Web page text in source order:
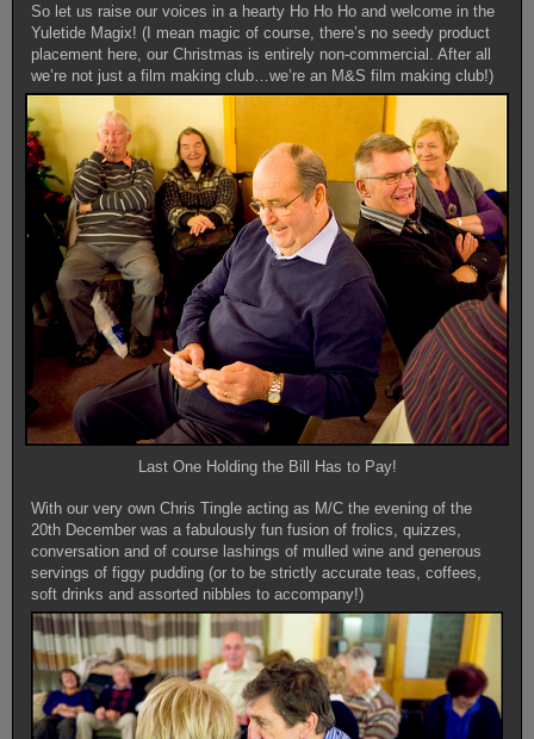
So let us raise our voices in a hearty Ho Ho Ho and welcome in the
Yuletide Magix! (I mean magic of course, there’s no seedy product
placement here, our Christmas is entirely non-commercial. After all
we’re not just a film making club…we’re an M&S film making club!)
Last One Holding the Bill Has to Pay!
With our very own Chris Tingle acting as M/C the evening of the
20th December was a fabulously fun fusion of frolics, quizzes,
conversation and of course lashings of mulled wine and generous
servings of figgy pudding (or to be strictly accurate teas, coffees,
soft drinks and assorted nibbles to accompany!)